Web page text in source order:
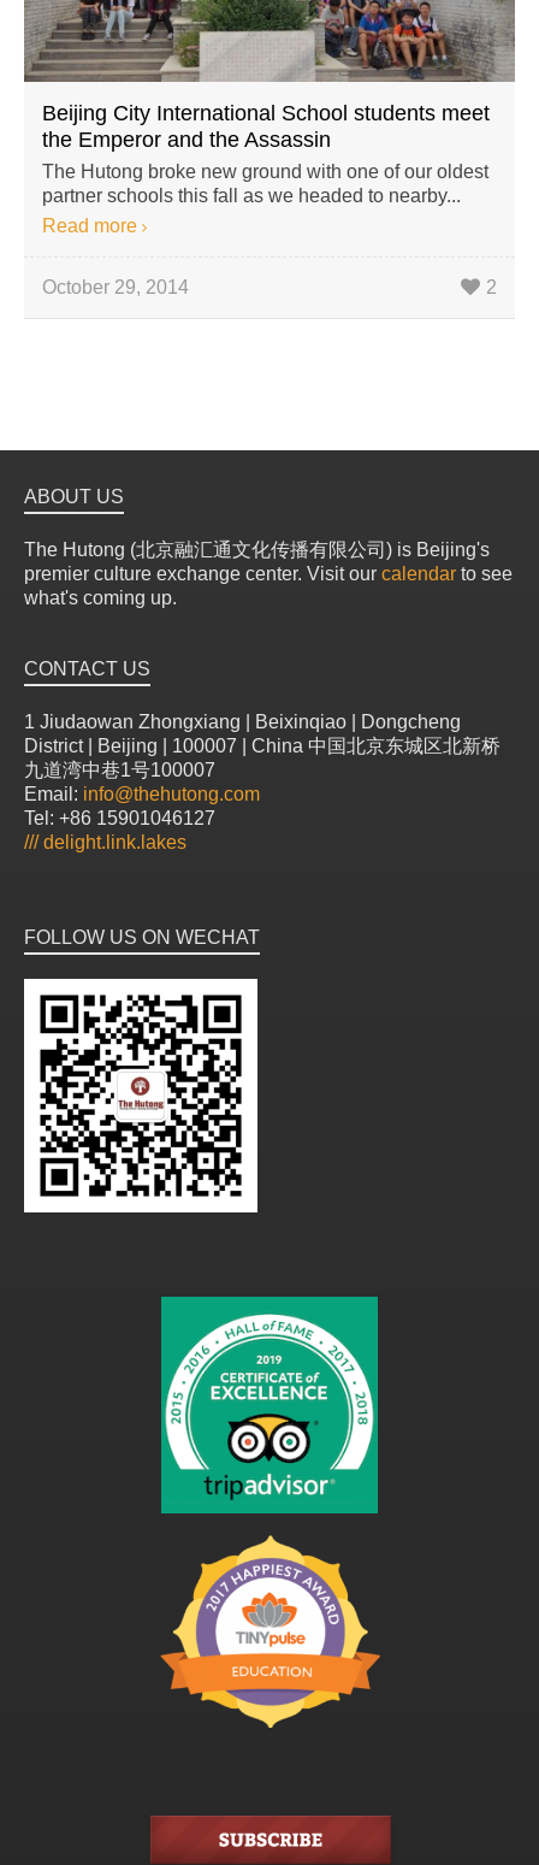
Beijing City International School students meet
the Emperor and the Assassin
The Hutong broke new ground with one of our oldest
partner schools this fall as we headed to nearby...
Read more
October 29, 2014 2
ABOUT US
The Hutong (北京融汇通文化传播有限公司) is Beijing's
premier culture exchange center. Visit our calendar to see
what's coming up.
CONTACT US
1 Jiudaowan Zhongxiang | Beixinqiao | Dongcheng
District | Beijing | 100007 | China 中国北京东城区北新桥
九道湾中巷1号100007
Email: info@thehutong.com
Tel: +86 15901046127
///delight.link.lakes
FOLLOW US ON WECHAT